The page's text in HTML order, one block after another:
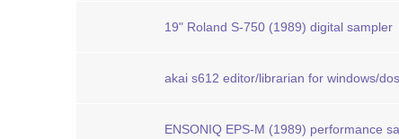
19" Roland S-750 (1989) digital sampler
akai s612 editor/librarian for windows/dos
ENSONIQ EPS-M (1989) performance